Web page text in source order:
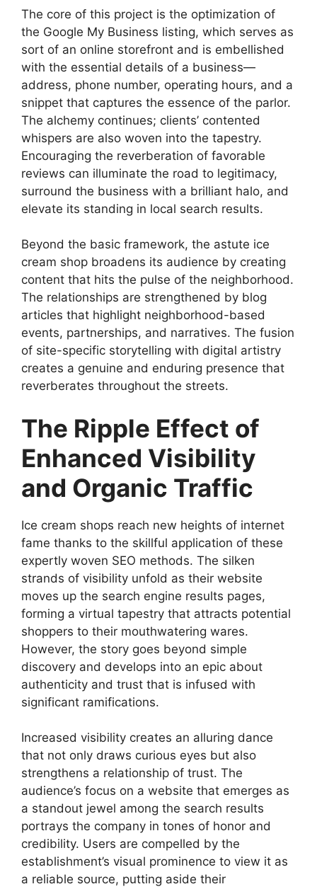
The core of this project is the optimization of
the Google My Business listing, which serves as
sort of an online storefront and is embellished
with the essential details of a business—
address, phone number, operating hours, and a
snippet that captures the essence of the parlor.
The alchemy continues; clients’ contented
whispers are also woven into the tapestry.
Encouraging the reverberation of favorable
reviews can illuminate the road to legitimacy,
surround the business with a brilliant halo, and
elevate its standing in local search results.
Beyond the basic framework, the astute ice
cream shop broadens its audience by creating
content that hits the pulse of the neighborhood.
The relationships are strengthened by blog
articles that highlight neighborhood-based
events, partnerships, and narratives. The fusion
of site-specific storytelling with digital artistry
creates a genuine and enduring presence that
reverberates throughout the streets.
The Ripple Effect of
Enhanced Visibility
and Organic Traffic
Ice cream shops reach new heights of internet
fame thanks to the skillful application of these
expertly woven SEO methods. The silken
strands of visibility unfold as their website
moves up the search engine results pages,
forming a virtual tapestry that attracts potential
shoppers to their mouthwatering wares.
However, the story goes beyond simple
discovery and develops into an epic about
authenticity and trust that is infused with
significant ramifications.
Increased visibility creates an alluring dance
that not only draws curious eyes but also
strengthens a relationship of trust. The
audience’s focus on a website that emerges as
a standout jewel among the search results
portrays the company in tones of honor and
credibility. Users are compelled by the
establishment’s visual prominence to view it as
a reliable source, putting aside their